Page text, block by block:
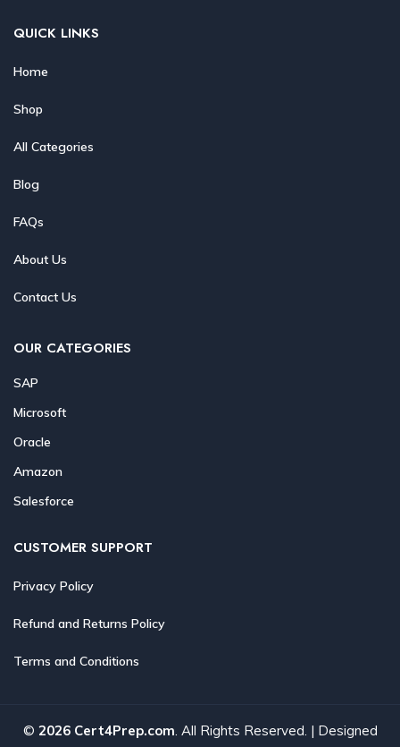
QUICK LINKS
Home
Shop
All Categories
Blog
FAQs
About Us
Contact Us
OUR CATEGORIES
SAP
Microsoft
Oracle
Amazon
Salesforce
CUSTOMER SUPPORT
Privacy Policy
Refund and Returns Policy
Terms and Conditions
© 2026 Cert4Prep.com . All Rights Reserved. | Designed